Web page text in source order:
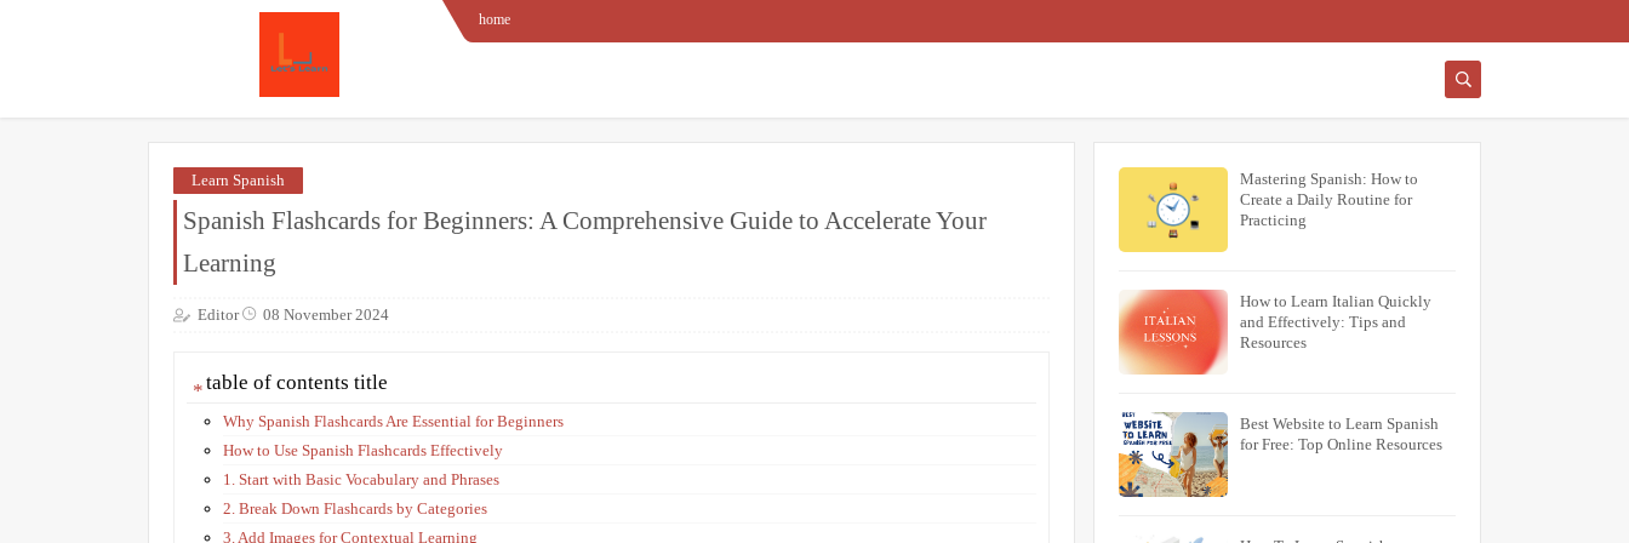
home
Learn Spanish
Spanish Flashcards for Beginners: A Comprehensive Guide to Accelerate Your
Learning
Editor 08 November 2024
table of contents title
Why Spanish Flashcards Are Essential for Beginners
How to Use Spanish Flashcards Effectively
1. Start with Basic Vocabulary and Phrases
2. Break Down Flashcards by Categories
3. Add Images for Contextual Learning
Mastering Spanish: How to
Create a Daily Routine for
Practicing
How to Learn Italian Quickly
and Effectively: Tips and
Resources
Best Website to Learn Spanish
for Free: Top Online Resources